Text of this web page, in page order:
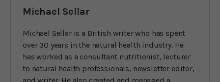
Michael Sellar
Michael Sellar is a British writer who has spent
over 30 years in the natural health industry. He
has worked as a consultant nutritionist, lecturer
to natural health professionals, newsletter editor,